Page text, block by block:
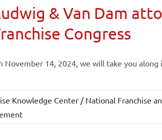
& Van Dam
Congress
November 14, 2024, we will take you along
Knowledge Center / National Franchise